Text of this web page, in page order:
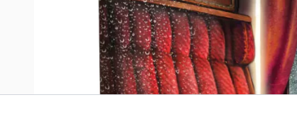
Only registered users can write reviews. Please Sign in